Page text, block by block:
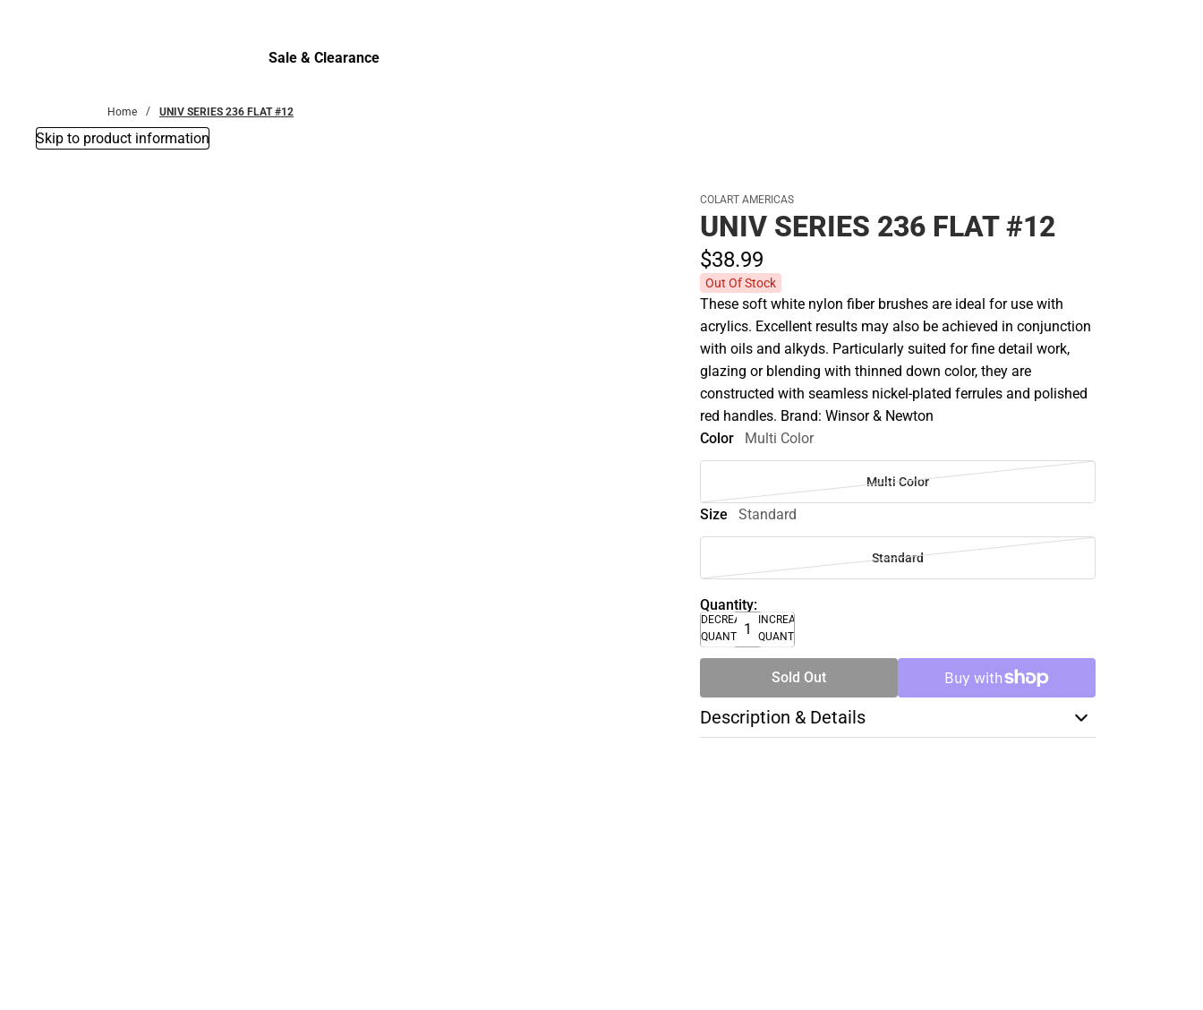
Sale & Clearance
Home UNIV SERIES 236 FLAT #12
Skip to product information
COLART AMERICAS
UNIV SERIES 236 FLAT #12
$38.99
Out Of Stock
These soft white nylon fiber brushes are ideal for use with
acrylics. Excellent results may also be achieved in conjunction
with oils and alkyds. Particularly suited for fine detail work,
glazing or blending with thinned down color, they are
constructed with seamless nickel-plated ferrules and polished
red handles. Brand: Winsor & Newton
Color
Multi Color
Multi Color
Size Standard
Standard
Quantity:
DECREASE
QUANTITY
INCREASE
QUANTITY
Sold Out
Description & Details